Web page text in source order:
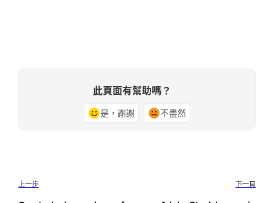
此頁面有幫助嗎？
是，謝謝 不盡然
上一步 下一頁